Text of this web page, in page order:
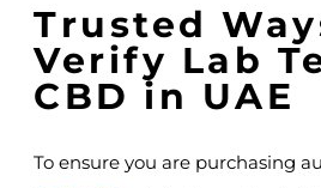
Trusted
Verify Lab
CBD in UAE
To ensure you are purchasing